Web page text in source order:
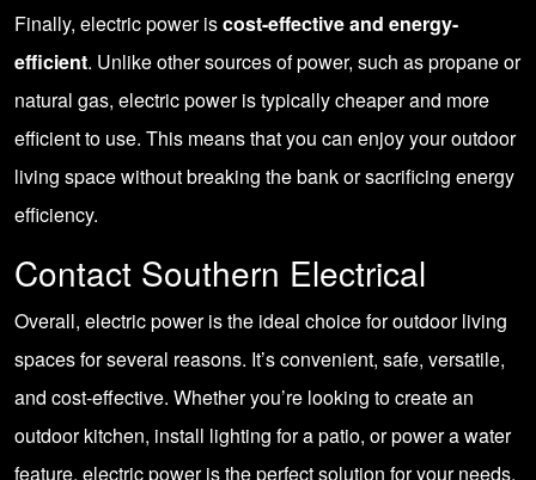
Finally, electric power iscost-effective and energy-
efficient. Unlike other sources of power, such as propane or
natural gas, electric power is typically cheaper and more
efficient to use. This means that you can enjoy your outdoor
living space without breaking the bank or sacrificing energy
efficiency.
Contact Southern Electrical
Overall, electric power is the ideal choice for outdoor living
spaces for several reasons. It’s convenient, safe, versatile,
and cost-effective. Whether you’re looking to create an
outdoor kitchen, install lighting for a patio, orpower a water
feature, electric power is the perfect solution for your needs.